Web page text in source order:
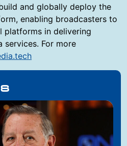
and globally deploy the
enabling broadcasters to
platforms in delivering
services. For more